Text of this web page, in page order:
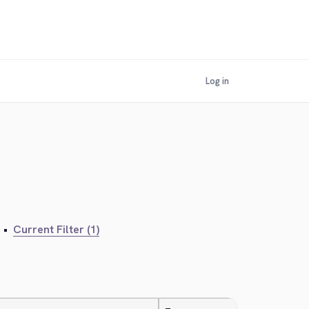
Log in
• Current Filter (1)